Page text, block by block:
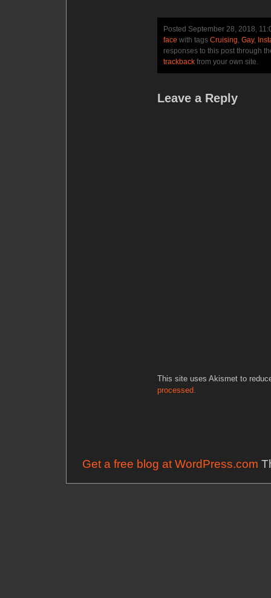
Posted September 28, 2018,
face with tags Cruising, Gay,
responses to this post through
trackback from your own site.
Leave a Reply
This site uses Akismet to
processed.
Get a free blog at WordPress.com